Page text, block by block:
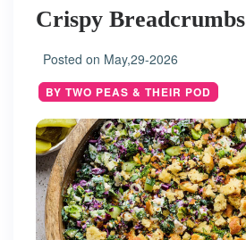
Crispy Breadcrumbs
Posted on May,29-2026
BY TWO PEAS & THEIR POD